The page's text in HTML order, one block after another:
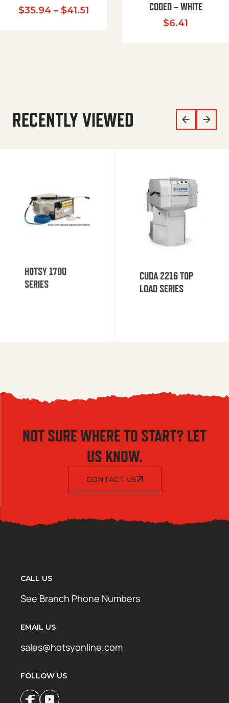
$35.94 – $41.51Price range: $35.94 through
CODED – WHITE
$6.41
RECENTLY VIEWED
HOTSY 1700
SERIES
CUDA 2216 TOP
LOAD SERIES
NOT SURE WHERE TO START? LET
US KNOW.
CONTACT US
CALL US
See Branch Phone Numbers
EMAIL US
sales@hotsyonline.com
FOLLOW US